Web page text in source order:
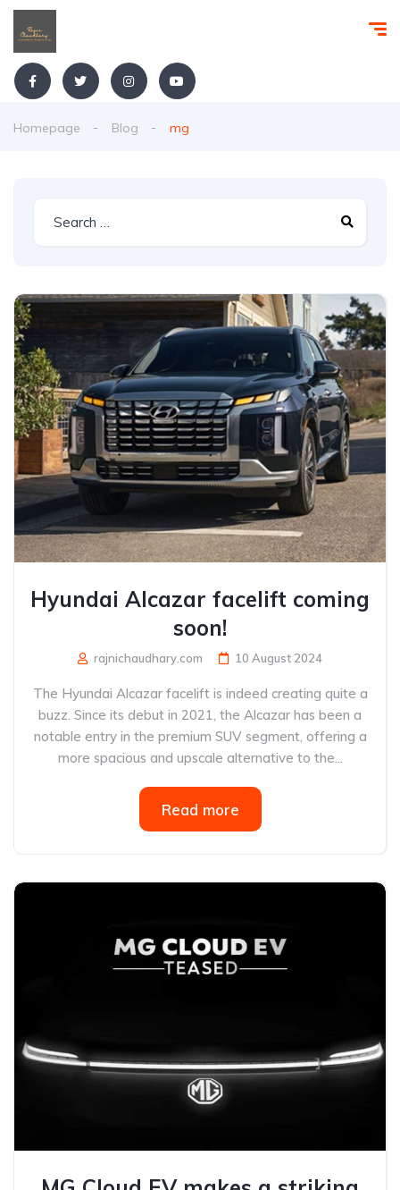
Homepage Blog mg
Hyundai Alcazar facelift coming
soon!
rajnichaudhary.com 10 August 2024
The Hyundai Alcazar facelift is indeed creating quite a
buzz. Since its debut in 2021, the Alcazar has been a
notable entry in the premium SUV segment, offering a
more spacious and upscale alternative to the...
Read more